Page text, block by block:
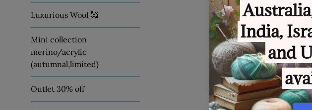
Luxurious Wool 🥰
Mini collection
merino/acrylic
(autumnal,limited)
Outlet 30% off